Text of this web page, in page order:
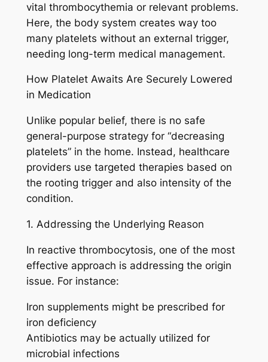
vital thrombocythemia or relevant problems.
Here, the body system creates way too
many platelets without an external trigger,
needing long-term medical management.
How Platelet Awaits Are Securely Lowered
in Medication
Unlike popular belief, there is no safe
general-purpose strategy for “decreasing
platelets” in the home. Instead, healthcare
providers use targeted therapies based on
the rooting trigger and also intensity of the
condition.
1. Addressing the Underlying Reason
In reactive thrombocytosis, one of the most
effective approach is addressing the origin
issue. For instance:
Iron supplements might be prescribed for
iron deficiency
Antibiotics may be actually utilized for
microbial infections